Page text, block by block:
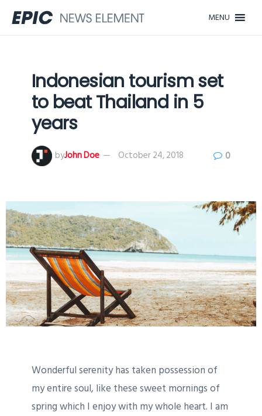
MENU
Indonesian tourism set
to beat Thailand in 5
years
byJohn Doe October 24, 2018 0
Wonderful serenity has taken possession of
my entire soul, like these sweet mornings of
spring which I enjoy with my whole heart. I am